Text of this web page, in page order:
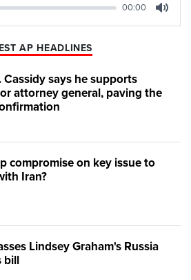
00:00
AP HEADLINES
Cassidy says he supports
attorney general, paving the
compromise on key issue to
Iran?
Lindsey Graham's Russia
bill